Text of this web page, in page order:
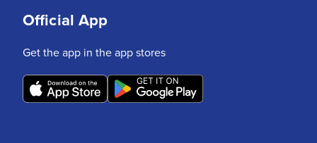
Official App
Get the app in the app stores